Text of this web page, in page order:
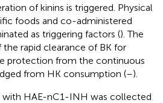
of kinins is triggered. Physical
foods and co-administered
as triggering factors (). The
rapid clearance of BK for
protection from the continuous
from HK consumption (–).
with HAE-nC1-INH was collected